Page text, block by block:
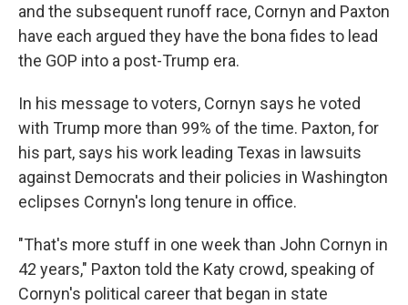
and the subsequent runoff race, Cornyn and Paxton
have each argued they have the bona fides to lead
the GOP into a post-Trump era.
In his message to voters, Cornyn says he voted
with Trump more than 99% of the time. Paxton, for
his part, says his work leading Texas in lawsuits
against Democrats and their policies in Washington
eclipses Cornyn's long tenure in office.
"That's more stuff in one week than John Cornyn in
42 years," Paxton told the Katy crowd, speaking of
Cornyn's political career that began in state